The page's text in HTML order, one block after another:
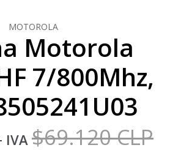
MOTOROLA
Motorola
7/800Mhz,
IVA $69.120 CLP